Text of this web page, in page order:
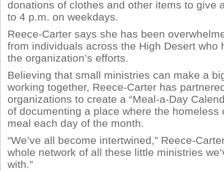
donations of clothes and other items to give
to 4 p.m. on weekdays.
Reece-Carter says she has been
from individuals across the High Desert who
the organization’s efforts.
Believing that small ministries can make a
working together, Reece-Carter has
organizations to create a “Meal-a-Day
of documenting a place where the homeless
meal each day of the month.
“We’ve all become intertwined,” Reece-
whole network of all these little ministries
with.”